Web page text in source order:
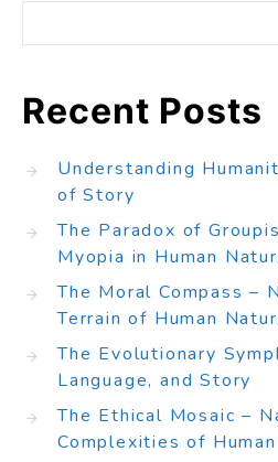
Recent Posts
Understanding
of Story
The Paradox of
Myopia in Human
The Moral Compass –
Terrain of Human
The Evolutionary
Language, and Story
The Ethical Mosaic –
Complexities of